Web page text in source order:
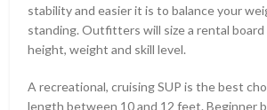
stability and easier it is to balance your
standing. Outfitters will size a rental
height, weight and skill level.
A recreational, cruising SUP is the best
length between 10 and 12 feet. Beginner